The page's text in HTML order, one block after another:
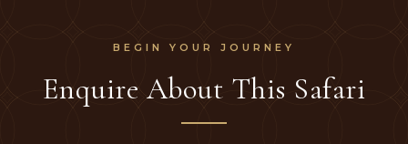
Enquire About This Safari